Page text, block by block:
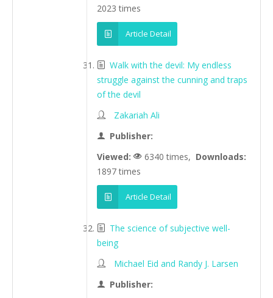
2023 times
Article Detail
Walk with the devil: My endless
struggle against the cunning and traps
of the devil
Zakariah Ali
Publisher:
Viewed:
6340 times, Downloads:
1897 times
Article Detail
The science of subjective well-
being
Michael Eid and Randy J. Larsen
Publisher: